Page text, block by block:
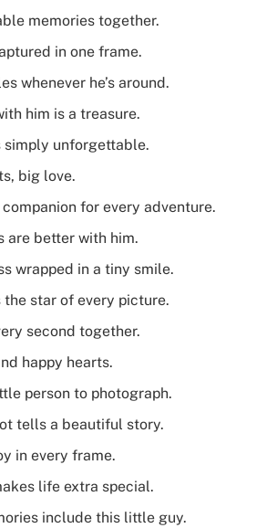
memories together.
in one frame.
whenever he’s around.
him is a treasure.
simply unforgettable.
big love.
for every adventure.
are better with him.
wrapped in a tiny smile.
the star of every picture.
second together.
happy hearts.
person to photograph.
tells a beautiful story.
in every frame.
life extra special.
include this little guy.